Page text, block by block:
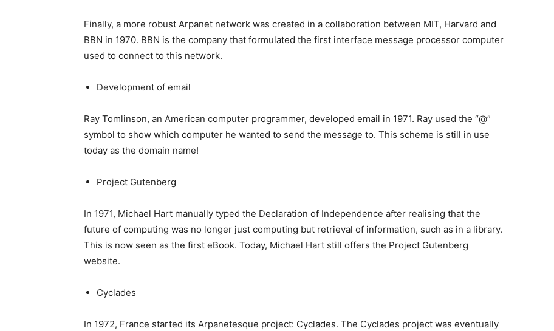
Finally, a more robust Arpanet network was created in a collaboration between MIT, Harvard and
BBN in 1970. BBN is the company that formulated the first interface message processor computer
used to connect to this network.
Development of email
Ray Tomlinson, an American computer programmer, developed email in 1971. Ray used the “@”
symbol to show which computer he wanted to send the message to. This scheme is still in use
today as the domain name!
Project Gutenberg
In 1971, Michael Hart manually typed the Declaration of Independence after realising that the
future of computing was no longer just computing but retrieval of information, such as in a library.
This is now seen as the first eBook. Today, Michael Hart still offers the Project Gutenberg
website.
Cyclades
In 1972, France started its Arpanetesque project: Cyclades. The Cyclades project was eventually